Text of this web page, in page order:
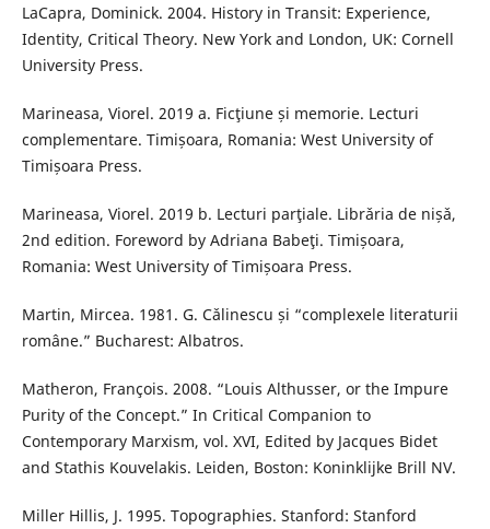
LaCapra, Dominick. 2004. History in Transit: Experience,
Identity, Critical Theory. New York and London, UK: Cornell
University Press.
Marineasa, Viorel. 2019 a. Ficţiune și memorie. Lecturi
complementare. Timișoara, Romania: West University of
Timișoara Press.
Marineasa, Viorel. 2019 b. Lecturi parţiale. Librǎria de nișǎ,
2nd edition. Foreword by Adriana Babeţi. Timișoara,
Romania: West University of Timișoara Press.
Martin, Mircea. 1981. G. Cǎlinescu și “complexele literaturii
române.” Bucharest: Albatros.
Matheron, François. 2008. “Louis Althusser, or the Impure
Purity of the Concept.” In Critical Companion to
Contemporary Marxism, vol. XVI, Edited by Jacques Bidet
and Stathis Kouvelakis. Leiden, Boston: Koninklijke Brill NV.
Miller Hillis, J. 1995. Topographies. Stanford: Stanford